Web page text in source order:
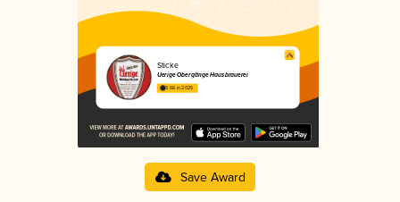
Sticke
Uerige Obergärige Hausbrauerei
3.66 in 2025
Save Award